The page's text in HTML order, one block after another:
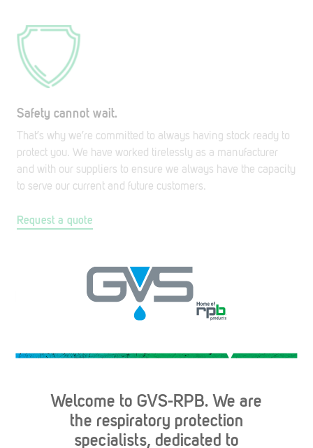
Safety cannot wait.
That’s why we’re committed to always having stock ready to
protect you. We have worked tirelessly as a manufacturer
and with our suppliers to ensure we always have the capacity
to serve our current and future customers.
Request a quote
*Same day shipping applies to parcel orders placed before
Contact UsWelcome to GVS-RPB. We are
the respiratory protection
specialists, dedicated to